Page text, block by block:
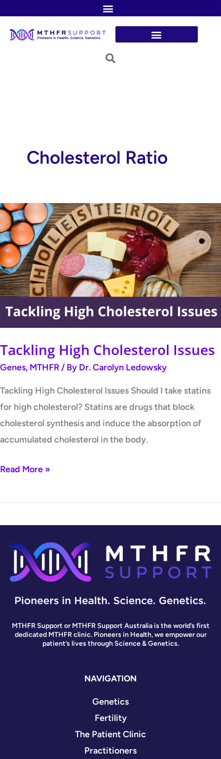
content
Cholesterol Ratio
Tackling High Cholesterol Issues
Genes, MTHFR / By Dr. Carolyn Ledowsky
Tackling High Cholesterol Issues Should I take statins
for high cholesterol? Statins are drugs that block
cholesterol synthesis and induce the absorption of
accumulated cholesterol in the body.
Tackling
High
Cholesterol
Issues
Read More »
MTHFR Support or MTHFR Support Australia is the world’s first
dedicated MTHFR clinic. Pioneers in Health, we empower our
patient’s lives through Science & Genetics.
NAVIGATION
Genetics
Fertility
The Patient Clinic
Practitioners